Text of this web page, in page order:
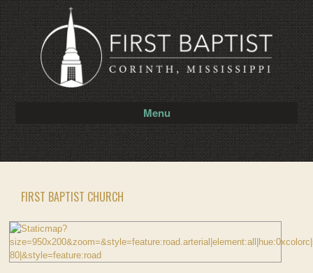
Menu
FIRST BAPTIST CHURCH